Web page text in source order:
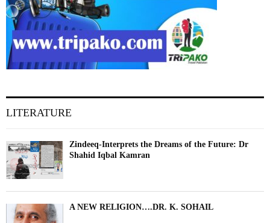
LITERATURE
Zindeeq-Interprets the Dreams of the Future: Dr
Shahid Iqbal Kamran
A NEW RELIGION….DR. K. SOHAIL